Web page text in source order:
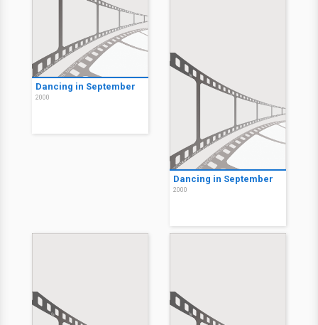
Dancing in September
2000
Dancing in September
2000